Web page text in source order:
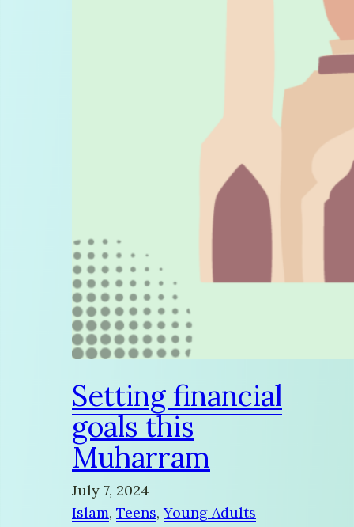
Setting financial
goals this
Muharram
July 7, 2024
Islam, Teens, Young Adults